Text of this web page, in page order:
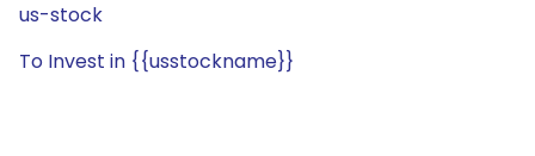
us-stock
To Invest in {{usstockname}}